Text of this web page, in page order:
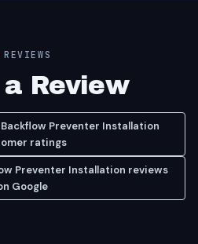
REVIEWS
Review
Preventer Installation
ratings
Preventer Installation reviews
Google